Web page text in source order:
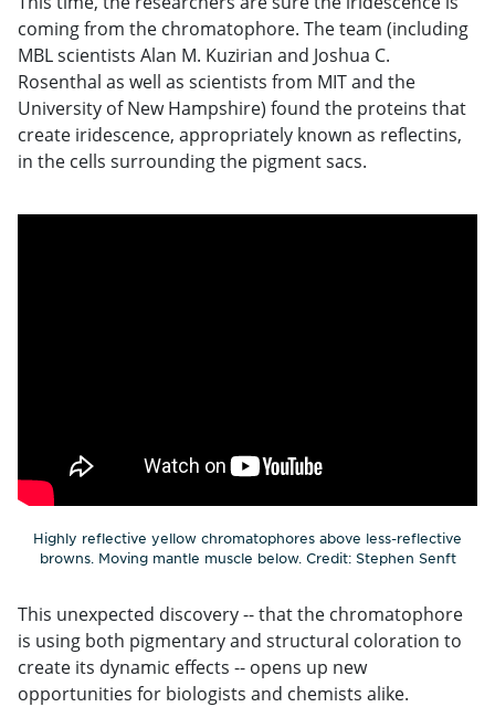
coming from the chromatophore. The team (including
MBL scientists Alan M. Kuzirian and Joshua C.
Rosenthal as well as scientists from MIT and the
University of New Hampshire) found the proteins that
create iridescence, appropriately known as reflectins,
in the cells surrounding the pigment sacs.
Highly reflective yellow chromatophores above less-reflective
browns. Moving mantle muscle below. Credit: Stephen Senft
This unexpected discovery -- that the chromatophore
is using both pigmentary and structural coloration to
create its dynamic effects -- opens up new
opportunities for biologists and chemists alike.